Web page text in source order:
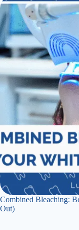
Combined Bleaching:
Out)